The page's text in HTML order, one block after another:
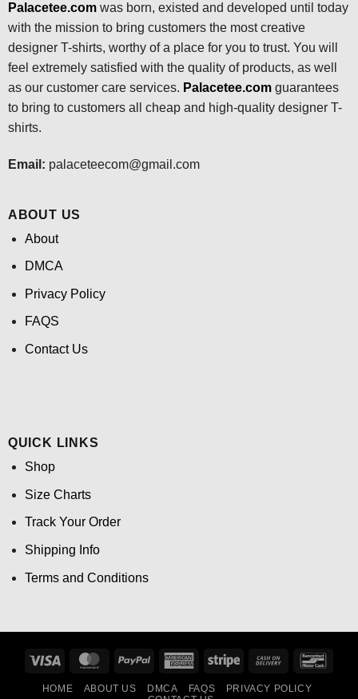
Palacetee.comwas born, existed and developed until today
with the mission to bring customers the most creative
designer T-shirts, worthy of a place for you to trust. You will
feel extremely satisfied with the quality of products, as well
as our customer care services. Palacetee.com guarantees
to bring to customers all cheap and high-quality designer T-
shirts.
Email: palaceteecom@gmail.com
ABOUT US
About
DMCA
Privacy Policy
FAQS
Contact Us
QUICK LINKS
Shop
Size Charts
Track Your Order
Shipping Info
Terms and Conditions
Visa MasterCardPayPal
AmericanStripe
Cash
Delivery
HOME ABOUT US DMCA FAQS
PRIVACY POLICY